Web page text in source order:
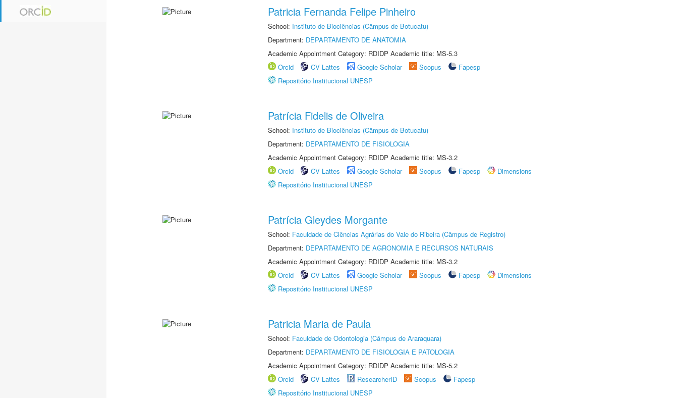
Patricia Fernanda Felipe Pinheiro
School: Instituto de Biociências (Câmpus de Botucatu)
Department: DEPARTAMENTO DE ANATOMIA
Academic Appointment Category: RDIDP Academic title: MS-5.3
Orcid
CV Lattes Google Scholar Scopus
Fapesp
Repositório Institucional UNESP
Patrícia Fidelis de Oliveira
School: Instituto de Biociências (Câmpus de Botucatu)
Department: DEPARTAMENTO DE FISIOLOGIA
Academic Appointment Category: RDIDP Academic title: MS-3.2
Orcid
CV Lattes Google Scholar Scopus Fapesp
Dimensions
Repositório Institucional UNESP
Patrícia Gleydes Morgante
School: Faculdade de Ciências Agrárias do Vale do Ribeira (Câmpus de Registro)
Department: DEPARTAMENTO DE AGRONOMIA E RECURSOS NATURAIS
Academic Appointment Category: RDIDP Academic title: MS-3.2
Orcid
CV Lattes Google Scholar Scopus Fapesp
Dimensions
Repositório Institucional UNESP
Patricia Maria de Paula
School: Faculdade de Odontologia (Câmpus de Araraquara)
Department: DEPARTAMENTO DE FISIOLOGIA E PATOLOGIA
Academic Appointment Category: RDIDP Academic title: MS-5.2
Orcid
CV Lattes ResearcherID Scopus
Fapesp
Repositório Institucional UNESP